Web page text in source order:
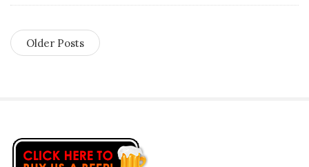
Older Posts
S